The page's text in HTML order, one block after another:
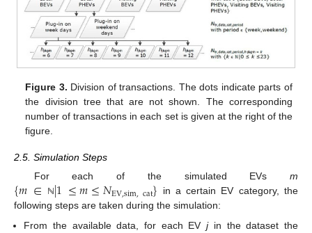
Figure 3. Division of transactions. The dots indicate parts of
the division tree that are not shown. The corresponding
number of transactions in each set is given at the right of the
figure.
2.5. Simulation Steps
For each of the simulated EVs m
{𝑚∈ ℕ |1≤𝑚≤𝑁EV,sim,cat} in a certain EV category, the
following steps are taken during the simulation:
From the available data, for each EVjin the dataset the